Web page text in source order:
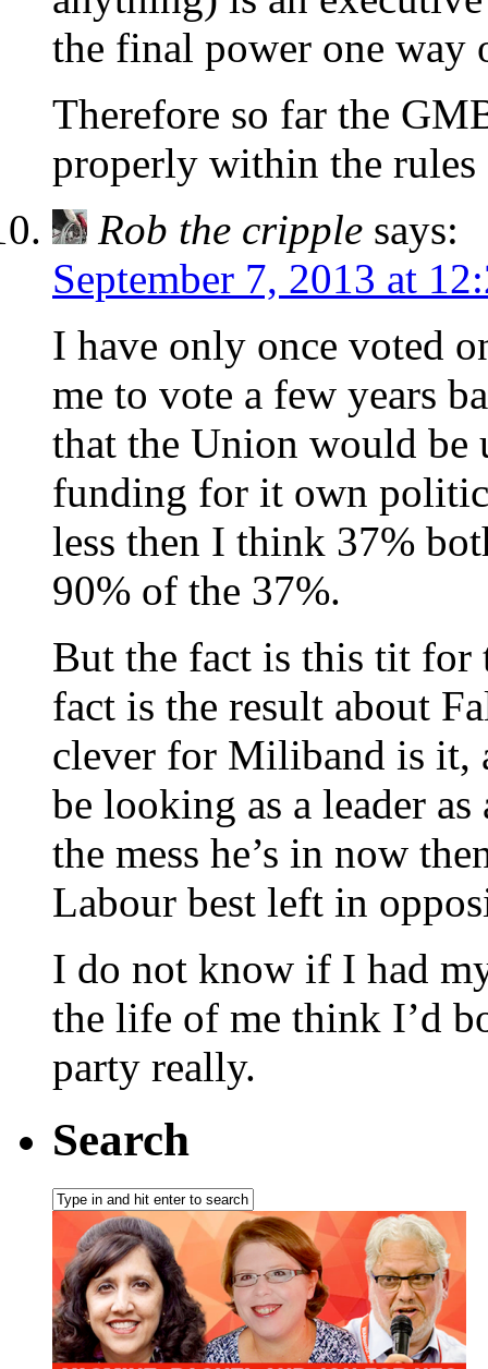
the final power one way
Therefore so far the
properly within the
Rob the cripple says:
September 7, 2013 at
I have only once voted
me to vote a few years
that the Union would be
funding for it own
less then I think 37%
90% of the 37%.
But the fact is this tit for
fact is the result about
clever for Miliband is it,
be looking as a leader
the mess he’s in now
Labour best left in
I do not know if I had
the life of me think I’d
party really.
Search